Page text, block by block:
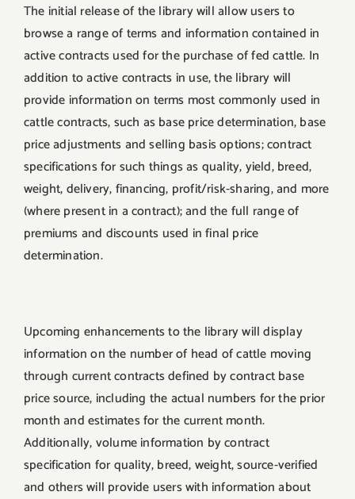
The initial release of the library will allow users to
browse a range of terms and information contained in
active contracts used for the purchase of fed cattle. In
addition to active contracts in use, the library will
provide information on terms most commonly used in
cattle contracts, such as base price determination, base
price adjustments and selling basis options; contract
specifications for such things as quality, yield, breed,
weight, delivery, financing, profit/risk-sharing, and more
(where present in a contract); and the full range of
premiums and discounts used in final price
determination.
Upcoming enhancements to the library will display
information on the number of head of cattle moving
through current contracts defined by contract base
price source, including the actual numbers for the prior
month and estimates for the current month.
Additionally, volume information by contract
specification for quality, breed, weight, source-verified
and others will provide users with information about